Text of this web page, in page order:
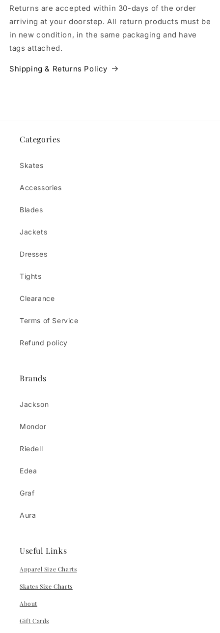
Returns are accepted within 30-days of the order
arriving at your doorstep. All return products must be
in new condition, in the same packaging and have
tags attached.
Shipping & Returns Policy
Categories
Skates
Accessories
Blades
Jackets
Dresses
Tights
Clearance
Terms of Service
Refund policy
Brands
Jackson
Mondor
Riedell
Edea
Graf
Aura
Useful Links
Apparel Size Charts
Skates Size Charts
About
Gift Cards